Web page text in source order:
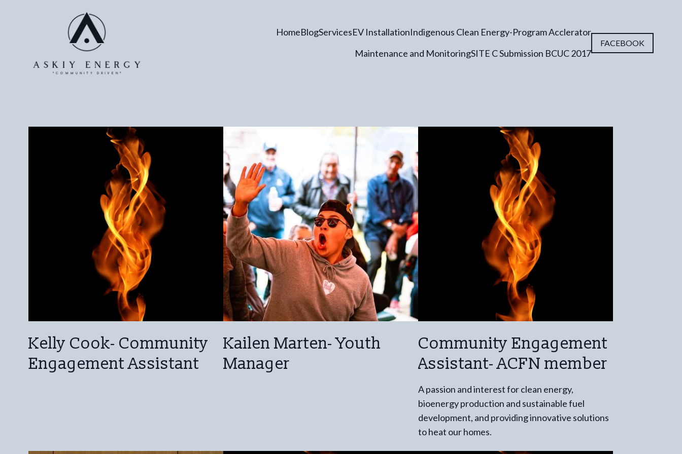
HomeBlogServicesEV InstallationIndigenous Clean Energy-Program Acclerator
Maintenance and MonitoringSITE C Submission BCUC 2017
FACEBOOK
Kelly Cook- Community
Engagement Assistant
Kailen Marten- Youth
Manager
Community Engagement
Assistant- ACFN member
A passion and interest for clean energy,
bioenergy production and sustainable fuel
development, and providing innovative solutions
to heat our homes.